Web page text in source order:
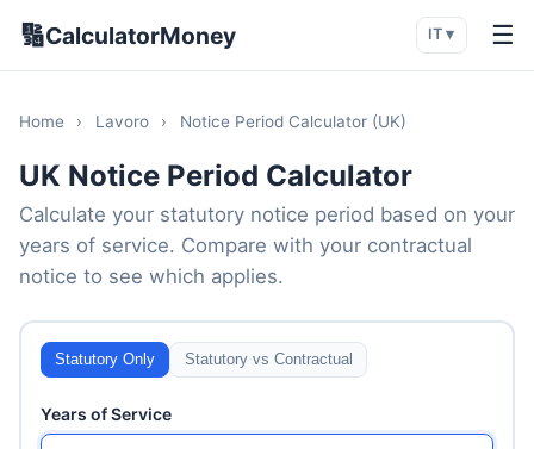
🔢CalculatorMoney IT ▾ ☰
Home › Lavoro › Notice Period Calculator (UK)
UK Notice Period Calculator
Calculate your statutory notice period based on your
years of service. Compare with your contractual
notice to see which applies.
Statutory Only Statutory vs Contractual
Years of Service